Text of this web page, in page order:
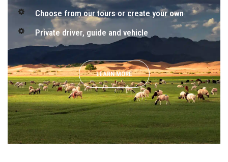
Choose from our tours or create your own
Private driver, guide and vehicle
LEARN MORE